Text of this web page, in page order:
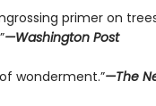
primer on
—Washington Post
wonderment.”—The